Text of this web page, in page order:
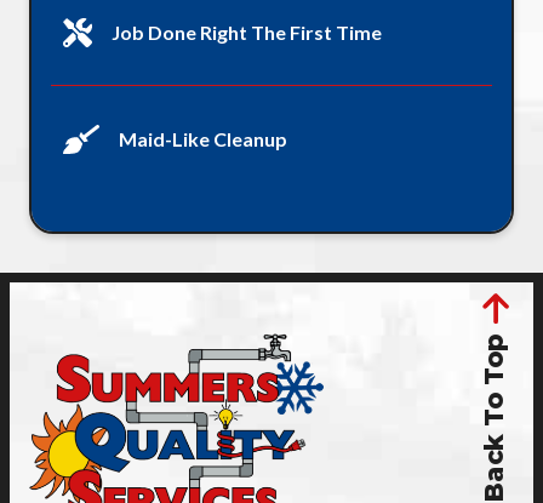
Job Done Right The First Time
Maid-Like Cleanup
Back To Top